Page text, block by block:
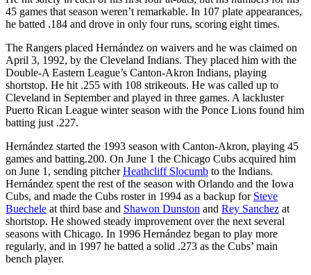
45 games that season weren’t remarkable. In 107 plate appearances,
he batted .184 and drove in only four runs, scoring eight times.
The Rangers placed Hernández on waivers and he was claimed on
April 3, 1992, by the Cleveland Indians. They placed him with the
Double-A Eastern League’s Canton-Akron Indians, playing
shortstop. He hit .255 with 108 strikeouts. He was called up to
Cleveland in September and played in three games. A lackluster
Puerto Rican League winter season with the Ponce Lions found him
batting just .227.
Hernández started the 1993 season with Canton-Akron, playing 45
games and batting.200. On June 1 the Chicago Cubs acquired him
on June 1, sending pitcherHeathcliff Slocumb to the Indians.
Hernández spent the rest of the season with Orlando and the Iowa
Cubs, and made the Cubs roster in 1994 as a backup for Steve
Buechele at third base and Shawon Dunston and Rey Sanchez at
shortstop. He showed steady improvement over the next several
seasons with Chicago. In 1996 Hernández began to play more
regularly, and in 1997 he batted a solid .273 as the Cubs’ main
bench player.